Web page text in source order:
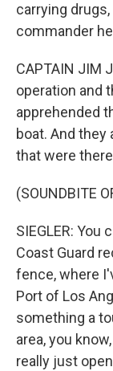
carrying
commander
CAPTAIN JIM
operation and
apprehended
boat. And
that were
(SOUNDBITE
SIEGLER:
Coast Guard
fence, where
Port of Los
something a
area, you
really just